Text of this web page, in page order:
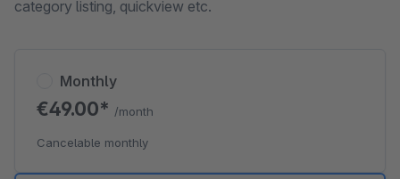
category listing, quickview etc.
Monthly
€49.00* /month
Cancelable monthly